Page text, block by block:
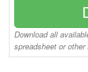
Download all
spreadsheet or